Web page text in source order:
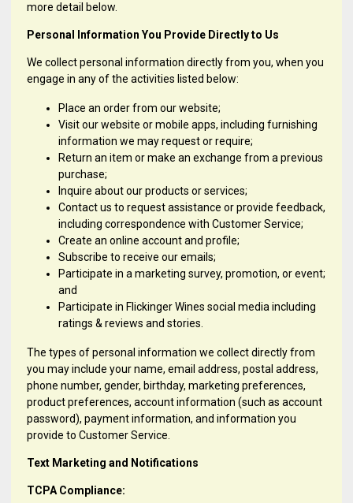
more detail below.
Personal Information You Provide Directly to Us
We collect personal information directly from you, when you
engage in any of the activities listed below:
Place an order from our website;
Visit our website or mobile apps, including furnishing
information we may request or require;
Return an item or make an exchange from a previous
purchase;
Inquire about our products or services;
Contact us to request assistance or provide feedback,
including correspondence with Customer Service;
Create an online account and profile;
Subscribe to receive our emails;
Participate in a marketing survey, promotion, or event;
and
Participate in Flickinger Wines social media including
ratings & reviews and stories.
The types of personal information we collect directly from
you may include your name, email address, postal address,
phone number, gender, birthday, marketing preferences,
product preferences, account information (such as account
password), payment information, and information you
provide to Customer Service.
Text Marketing and Notifications
TCPA Compliance: